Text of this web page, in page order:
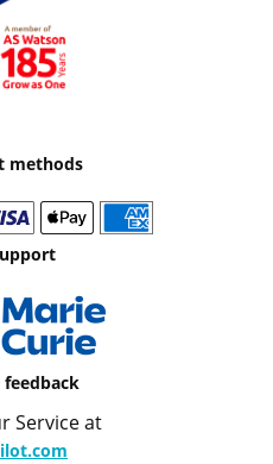
methods
feedback
Service at